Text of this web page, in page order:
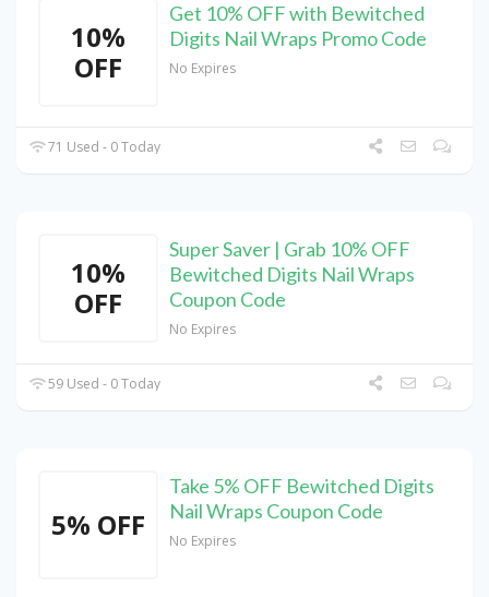
10%
OFF
Get 10% OFF with Bewitched
Digits Nail Wraps Promo Code
No Expires
71 Used - 0 Today
10%
OFF
Super Saver | Grab 10% OFF
Bewitched Digits Nail Wraps
Coupon Code
No Expires
59 Used - 0 Today
5% OFF
Take 5% OFF Bewitched Digits
Nail Wraps Coupon Code
No Expires